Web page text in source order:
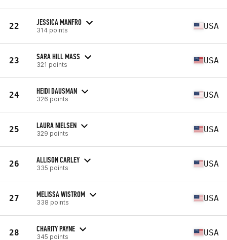
22 JESSICA MANFRO
314 points USA
23 SARA HILL MASS
321 points USA
24 HEIDI DAUSMAN
326 points USA
25 LAURA NIELSEN
329 points USA
26 ALLISON CARLEY
335 points USA
27 MELISSA WISTROM
338 points USA
28 CHARITY PAYNE
345 points USA